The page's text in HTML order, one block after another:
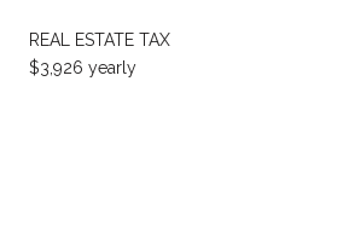
REAL ESTATE TAX
$3,926 yearly